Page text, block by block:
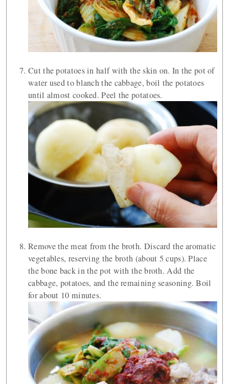
Cut the potatoes in half with the skin on. In the pot of
water used to blanch the cabbage, boil the potatoes
until almost cooked. Peel the potatoes.
Remove the meat from the broth. Discard the aromatic
vegetables, reserving the broth (about 5 cups). Place
the bone back in the pot with the broth. Add the
cabbage, potatoes, and the remaining seasoning. Boil
for about 10 minutes.